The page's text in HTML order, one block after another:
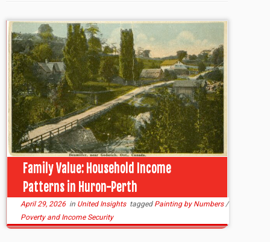
Family Value: Household Income
Patterns in Huron-Perth
April 29, 2026 in United Insights tagged Painting by Numbers/
Poverty and Income Security